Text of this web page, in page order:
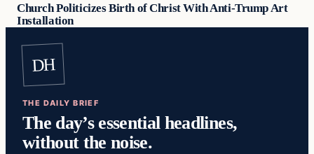
Church Politicizes Birth of Christ With Anti-Trump Art
Installation
DH
THE DAILY BRIEF
The day’s essential headlines,
without the noise.